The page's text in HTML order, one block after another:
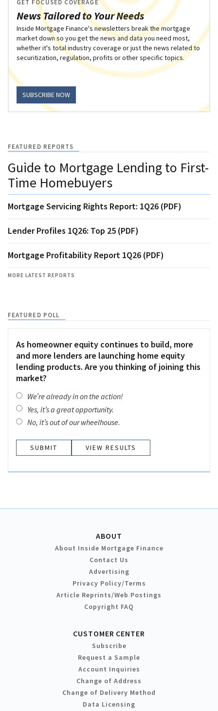
News Tailored to Your Needs
GET FOCUSED COVERAGE
Inside Mortgage Finance's newsletters break the mortgage
market down so you get the news and data you need most,
whether it's total industry coverage or just the news related to
securitization, regulation, profits or other specific topics.
SUBSCRIBE NOW
FEATURED REPORTS
Guide to Mortgage Lending to First-
Time Homebuyers
Mortgage Servicing Rights Report: 1Q26 (PDF)
Lender Profiles 1Q26: Top 25 (PDF)
Mortgage Profitability Report 1Q26 (PDF)
MORE LATEST REPORTS
FEATURED POLL
As homeowner equity continues to build, more
and more lenders are launching home equity
lending products. Are you thinking of joining this
market?
We’re already in on the action!
Yes, it’s a great opportunity.
No, it’s out of our wheelhouse.
VIEW RESULTS
ABOUT
About Inside Mortgage Finance
Contact Us
Advertising
Privacy Policy/Terms
Article Reprints/Web Postings
Copyright FAQ
CUSTOMER CENTER
Subscribe
Request a Sample
Account Inquiries
Change of Address
Change of Delivery Method
Data Licensing